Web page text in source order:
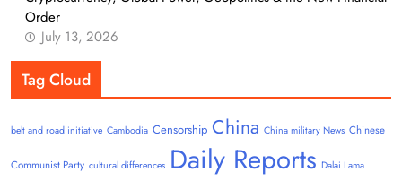
Order
July 13, 2026
Tag Cloud
belt and road initiative Cambodia Censorship China China military News Chinese
Communist Party cultural differences Daily Reports Dalai Lama